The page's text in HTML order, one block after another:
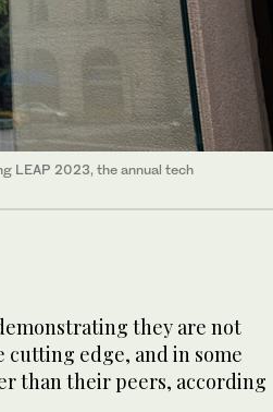
LEAP 2023, the annual tech
they are not
edge, and in some
than their peers, according